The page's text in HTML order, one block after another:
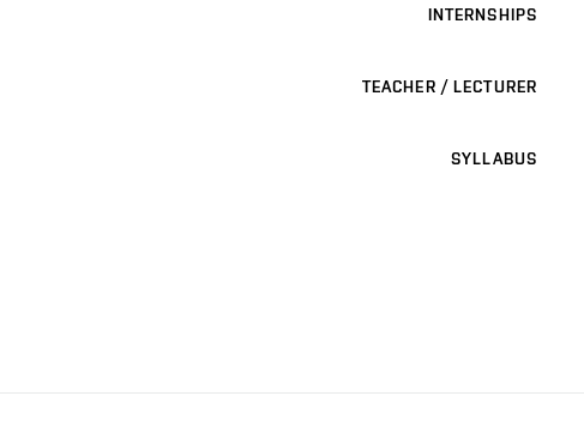
INTERNSHIPS
TEACHER / LECTURER
SYLLABUS